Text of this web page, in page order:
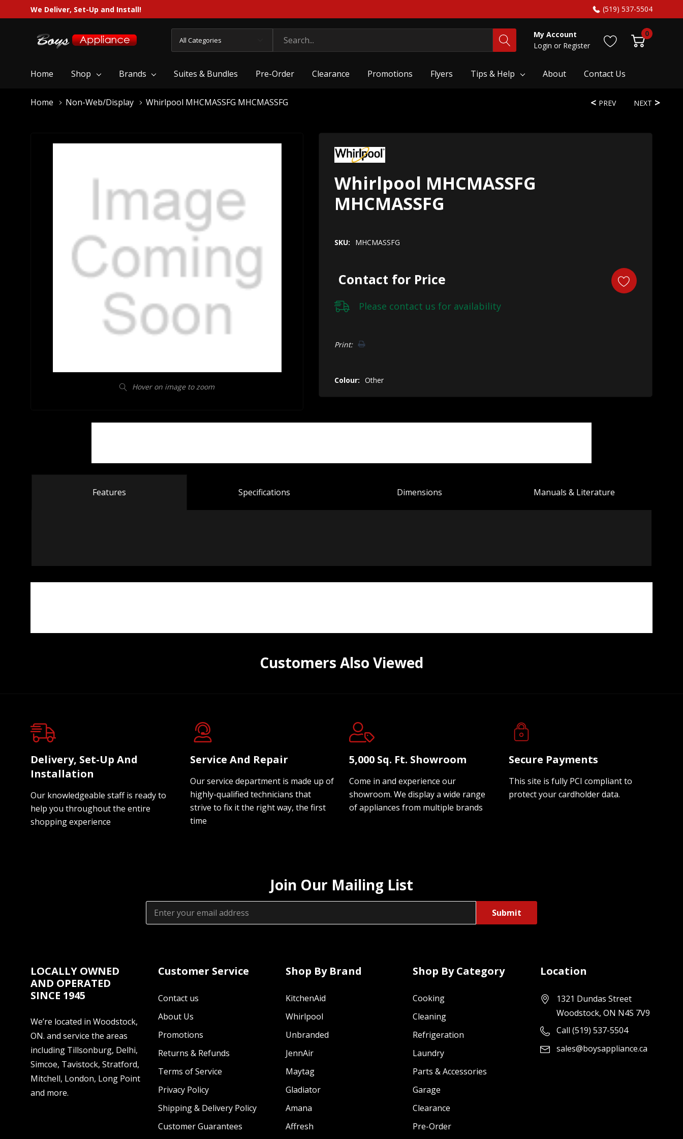
We Deliver, Set-Up and Install! (519) 537-5504
Categories
Search
My Account
Login or Register
0
Home Shop Brands Suites & Bundles Pre-Order Clearance Promotions Flyers Tips & Help About Contact Us
Home Non-Web/Display Whirlpool MHCMASSFG MHCMASSFG
Hover on image to zoom
PREV NEXT
Whirlpool MHCMASSFG
MHCMASSFG
SKU: MHCMASSFG
Contact for Price
Please contact us for availability
Only
Print:
Colour: Other
Features Specifications Dimensions Manuals & Literature
Customers Also Viewed
Delivery, Set-Up And
Installation
Our knowledgeable staff is ready to
help you throughout the entire
shopping experience
Service And Repair
Our service department is made up of
highly-qualified technicians that
strive to fix it the right way, the first
time
5,000 Sq. Ft. Showroom
Come in and experience our
showroom. We display a wide range
of appliances from multiple brands
Secure Payments
This site is fully PCI compliant to
protect your cardholder data.
Join Our Mailing List
Email
Address
LOCALLY OWNED
AND OPERATED
SINCE 1945
We’re located in Woodstock,
ON. and service the areas
including Tillsonburg, Delhi,
Simcoe, Tavistock, Stratford,
Mitchell, London, Long Point
and more.
Customer Service
Contact us
About Us
Promotions
Returns & Refunds
Terms of Service
Privacy Policy
Shipping & Delivery Policy
Customer Guarantees
Shop By Brand
KitchenAid
Whirlpool
Unbranded
JennAir
Maytag
Gladiator
Amana
Affresh
Shop By Category
Cooking
Cleaning
Refrigeration
Laundry
Parts & Accessories
Garage
Clearance
Pre-Order
Location
1321 Dundas Street
Woodstock, ON N4S 7V9
Call (519) 537-5504
sales@boysappliance.ca